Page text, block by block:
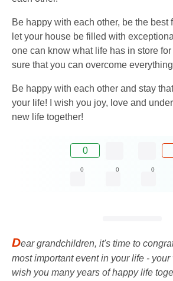
Be happy with each other, be the best
let your house be filled with
one can know what life has in store
sure that you can overcome
Be happy with each other and stay
your life! I wish you joy, love and
new life together!
0
0 0 0
Dear grandchildren, it's time to
most important event in your life -
wish you many years of happy life